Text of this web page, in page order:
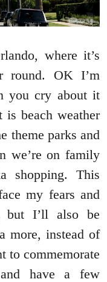
where it’s
round. OK I’m
you cry about it
is beach weather
theme parks and
we’re on family
shopping. This
my fears and
but I’ll also be
more, instead of
to commemorate
have a few